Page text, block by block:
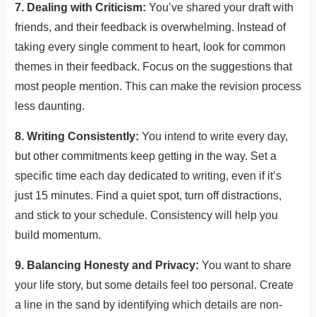
7. Dealing with Criticism: You’ve shared your draft with
friends, and their feedback is overwhelming. Instead of
taking every single comment to heart, look for common
themes in their feedback. Focus on the suggestions that
most people mention. This can make the revision process
less daunting.
8. Writing Consistently: You intend to write every day,
but other commitments keep getting in the way. Set a
specific time each day dedicated to writing, even if it’s
just 15 minutes. Find a quiet spot, turn off distractions,
and stick to your schedule. Consistency will help you
build momentum.
9. Balancing Honesty and Privacy: You want to share
your life story, but some details feel too personal. Create
a line in the sand by identifying which details are non-